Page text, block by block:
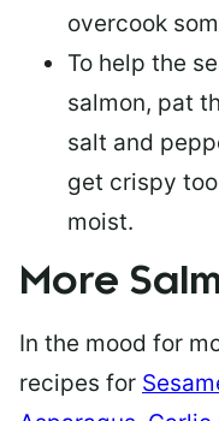
overcook
To help the
salmon, pat
salt and
get crispy
moist.
More
In the mood for
recipes for